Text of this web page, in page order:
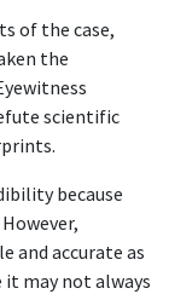
of the case,
the
scientific
because
and accurate as
may not always